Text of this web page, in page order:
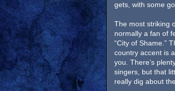
gets, with some
The most striking
normally a fan of
“City of Shame.”
country accent is
you. There’s
singers, but that
really dig about